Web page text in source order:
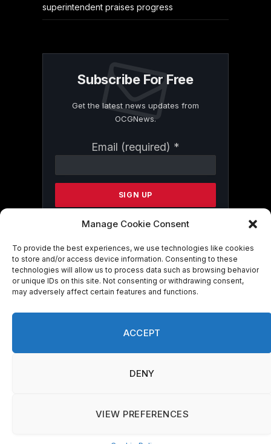
Manage Cookie Consent
To provide the best experiences, we use technologies like cookies
to store and/or access device information. Consenting to these
technologies will allow us to process data such as browsing behavior
or unique IDs on this site. Not consenting or withdrawing consent,
may adversely affect certain features and functions.
ACCEPT
DENY
VIEW PREFERENCES
superintendent praises progress
Subscribe For Free
Get the latest news updates from
OCGNews.
Email (required) *
Contact
Please
this
By submitting this form, you are
consenting to receive marketing emails
from: . You can revoke your consent to
bottom of every email.Emails are serviced